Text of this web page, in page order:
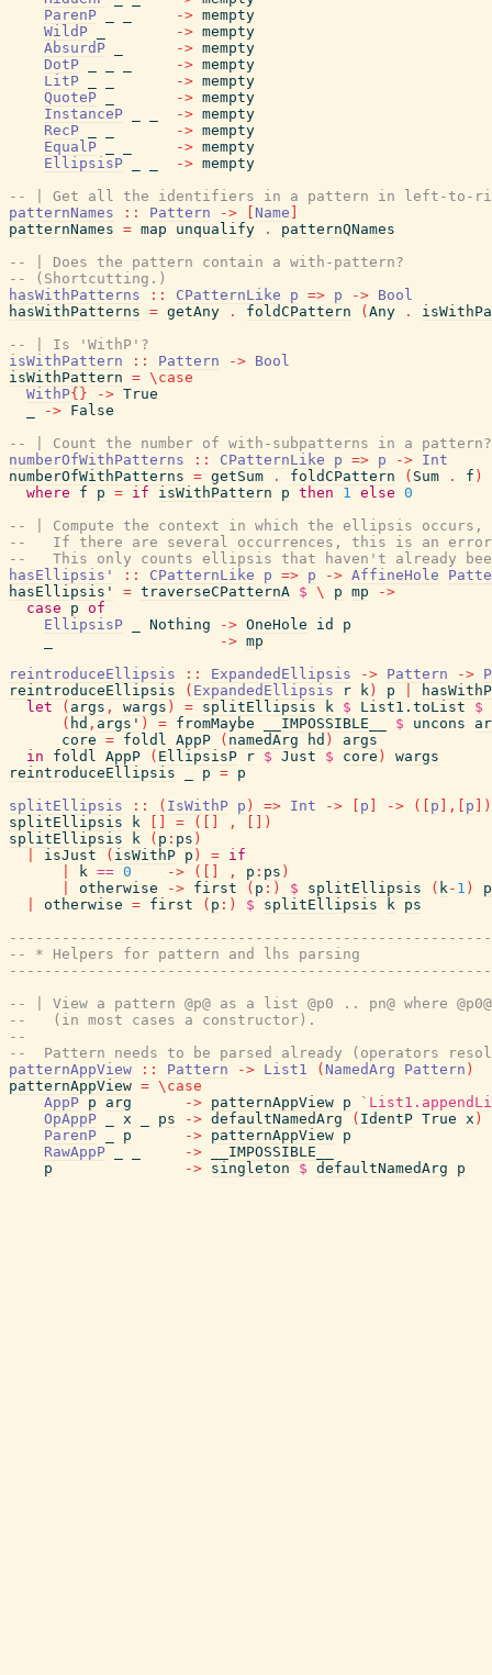
ParenP
-> mempty
WildP
-> mempty
AbsurdP
-> mempty
DotP
-> mempty
LitP
-> mempty
QuoteP
-> mempty
InstanceP
-> mempty
RecP
-> mempty
EqualP
-> mempty
EllipsisP
-> mempty
-- | Get all the identifiers in a pattern in left-to-
patternNames
:: Pattern -> Name
patternNames = map unqualify .
patternQNames
-- | Does the pattern contain a with-pattern?
-- (Shortcutting.)
hasWithPatterns
:: CPatternLike p => p -> Bool
hasWithPatterns = getAny . foldCPattern ( Any .
-- | Is 'WithP'?
isWithPattern
:: Pattern -> Bool
isWithPattern = \ case
WithP{ } -> True
-> False
-- | Count the number of with-subpatterns in a pattern?
numberOfWithPatterns
:: CPatternLike p => p -> Int
numberOfWithPatterns = getSum . foldCPattern ( Sum . f )
where
f p = if isWithPattern p then 1 else 0
-- | Compute the context in which the ellipsis
--   If there are several occurrences, this is an
--   This only counts ellipsis that haven't already
hasEllipsis'
:: CPatternLike p => p -> AffineHole
hasEllipsis'
= traverseCPatternA $ \ p mp
->
case
p of
EllipsisP
Nothing -> OneHole id
p
-> mp
reintroduceEllipsis
:: ExpandedEllipsis -> Pattern ->
reintroduceEllipsis
( ExpandedEllipsis r k ) p
let
( args , wargs ) = splitEllipsis k $ List1.toList
$
( hd , args' ) = fromMaybe __IMPOSSIBLE__ $ uncons
core = foldl AppP ( namedArg hd )
args
in
foldl AppP ( EllipsisP r $ Just $ core )
wargs
reintroduceEllipsis
p = p
splitEllipsis
:: ( IsWithP p ) => Int -> p -> ( p , p
)
splitEllipsis
k = ( ,
)
splitEllipsis
k ( p : ps )
isJust ( isWithP p ) = if
k == 0 -> ( , p : ps )
otherwise -> first ( p : ) $ splitEllipsis ( k- 1 )
otherwise = first ( p : ) $ splitEllipsis k ps
-- * Helpers for pattern and lhs parsing
-- | View a pattern @p@ as a list @p0 .. pn@ where
--   (in most cases a constructor).
--
--  Pattern needs to be parsed already (operators
patternAppView
:: Pattern -> List1 ( NamedArg Pattern )
patternAppView = \ case
AppP p arg -> patternAppView p
OpAppP
x ps -> defaultNamedArg ( IdentP True x )
ParenP
p -> patternAppView p
RawAppP
->
__IMPOSSIBLE__
p
-> singleton $ defaultNamedArg p